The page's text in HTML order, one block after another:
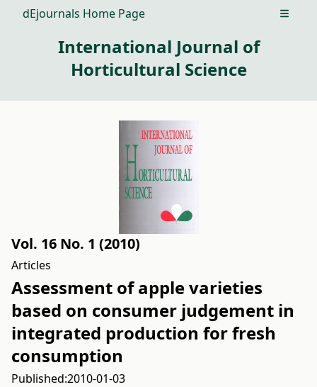
dEjournals Home Page Open
International Journal of
Horticultural Science
Vol. 16 No. 1 (2010)
Articles
Assessment of apple varieties
based on consumer judgement in
integrated production for fresh
consumption
Published:2010-01-03